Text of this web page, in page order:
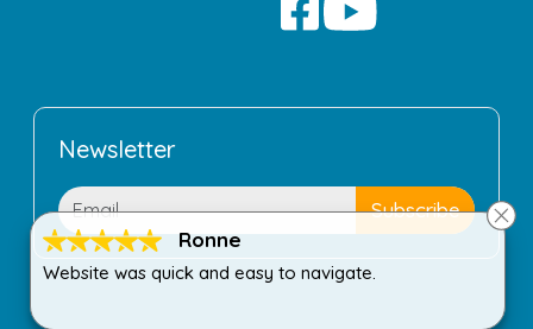
Newsletter
Ronne
Website was quick and easy to navigate.